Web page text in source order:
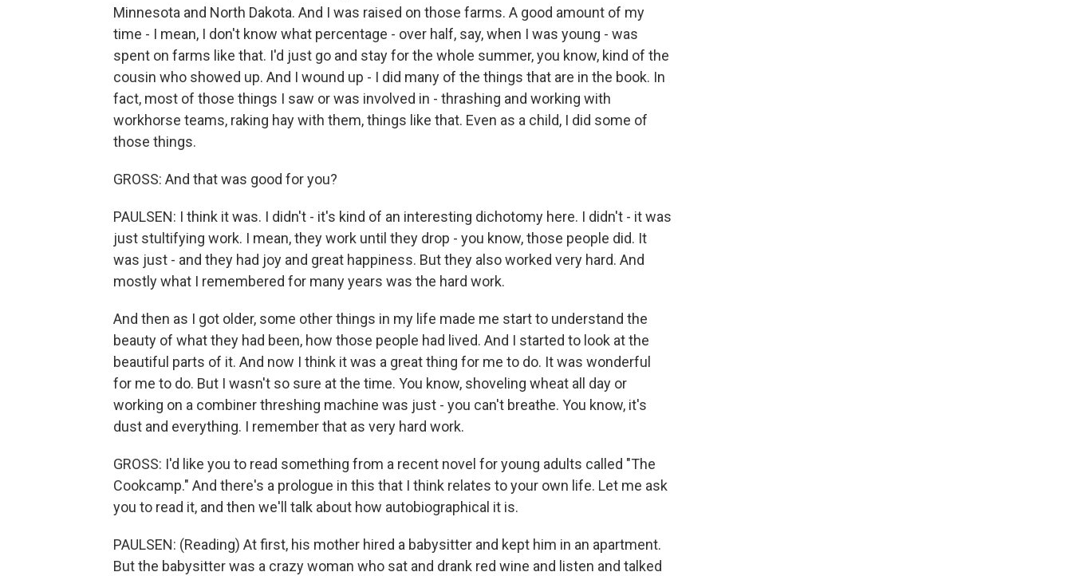
Minnesota and North Dakota. And I was raised on those farms. A good amount of my
time - I mean, I don't know what percentage - over half, say, when I was young - was
spent on farms like that. I'd just go and stay for the whole summer, you know, kind of the
cousin who showed up. And I wound up - I did many of the things that are in the book. In
fact, most of those things I saw or was involved in - thrashing and working with
workhorse teams, raking hay with them, things like that. Even as a child, I did some of
those things.
GROSS: And that was good for you?
PAULSEN: I think it was. I didn't - it's kind of an interesting dichotomy here. I didn't - it was
just stultifying work. I mean, they work until they drop - you know, those people did. It
was just - and they had joy and great happiness. But they also worked very hard. And
mostly what I remembered for many years was the hard work.
And then as I got older, some other things in my life made me start to understand the
beauty of what they had been, how those people had lived. And I started to look at the
beautiful parts of it. And now I think it was a great thing for me to do. It was wonderful
for me to do. But I wasn't so sure at the time. You know, shoveling wheat all day or
working on a combiner threshing machine was just - you can't breathe. You know, it's
dust and everything. I remember that as very hard work.
GROSS: I'd like you to read something from a recent novel for young adults called "The
Cookcamp." And there's a prologue in this that I think relates to your own life. Let me ask
you to read it, and then we'll talk about how autobiographical it is.
PAULSEN: (Reading) At first, his mother hired a babysitter and kept him in an apartment.
But the babysitter was a crazy woman who sat and drank red wine and listen and talked